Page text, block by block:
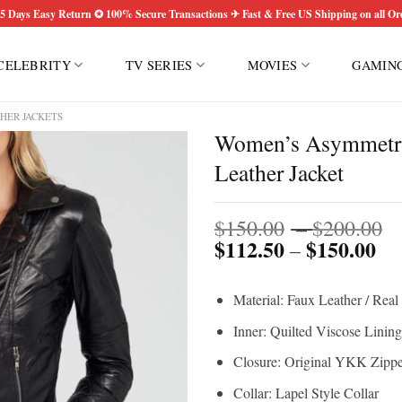
Days Easy Return ✪ 100% Secure Transactions ✈ Fast & Free US Shipping on all
TV SERIES MOVIES
JACKETS
Women’s
Leather Jacket
$150.00 –$200.00
$112.50–$150.00
Material: Faux Leather /
Inner: Quilted Viscose Lining
Closure: Original YKK
Collar: Lapel Style Collar